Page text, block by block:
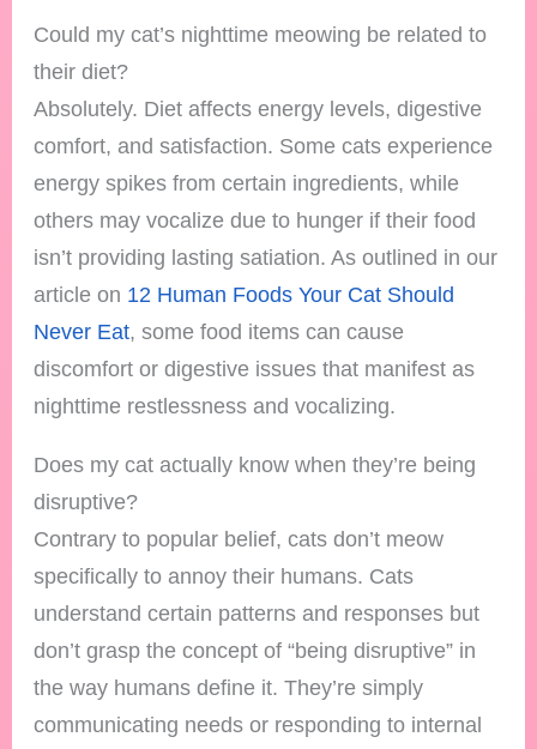
Could my cat’s nighttime meowing be related to
their diet?
Absolutely. Diet affects energy levels, digestive
comfort, and satisfaction. Some cats experience
energy spikes from certain ingredients, while
others may vocalize due to hunger if their food
isn’t providing lasting satiation. As outlined in our
article on 12 Human Foods Your Cat Should
Never Eat, some food items can cause
discomfort or digestive issues that manifest as
nighttime restlessness and vocalizing.
Does my cat actually know when they’re being
disruptive?
Contrary to popular belief, cats don’t meow
specifically to annoy their humans. Cats
understand certain patterns and responses but
don’t grasp the concept of “being disruptive” in
the way humans define it. They’re simply
communicating needs or responding to internal